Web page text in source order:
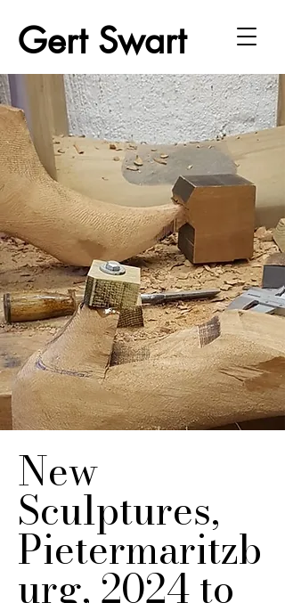
Gert Swart
New
Sculptures,
Pietermaritzb
urg, 2024 to